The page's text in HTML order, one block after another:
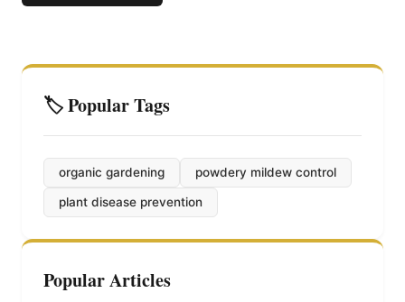
🏷️ Popular Tags
organic gardening powdery mildew control
plant disease prevention
Popular Articles